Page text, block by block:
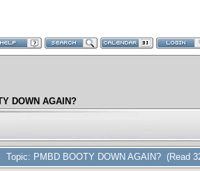
DOWN AGAIN?
Topic: PMBD BOOTY DOWN AGAIN? (Read